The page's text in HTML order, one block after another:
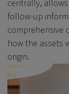
centrally,
follow-up
comprehensive
how the assets
origin.